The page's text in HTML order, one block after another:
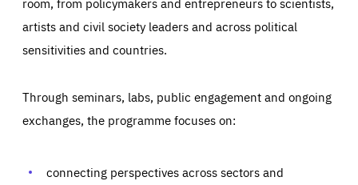
artists and civil society leaders and across political
sensitivities and countries.
Through seminars, labs, public engagement and ongoing
exchanges, the programme focuses on:
connecting perspectives across sectors and
Essentials Essentials
Those cookies are essentials to the functioning of the site
preferences, logging in, or filling out forms. You can set